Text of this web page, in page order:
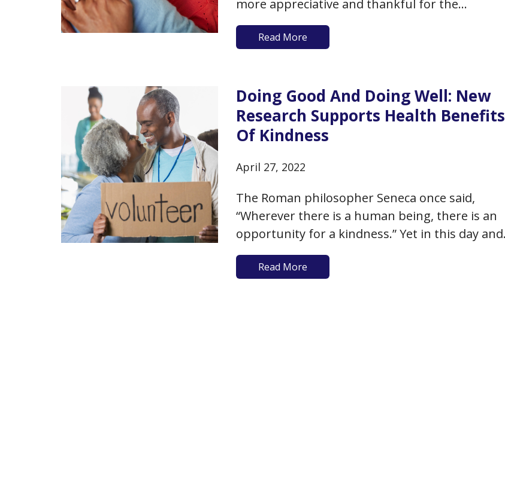
more appreciative and thankful for the
relationships you have or the good fortune you
may have received? According to a new research
Read More
Doing Good And Doing Well: New
Research Supports Health Benefits
Of Kindness
April 27, 2022
The Roman philosopher Seneca once said,
“Wherever there is a human being, there is an
opportunity for a kindness.” Yet in this day and
age, kindness appears to be too often in short
supply: we have divisive, brutish politics, brutal
Read More